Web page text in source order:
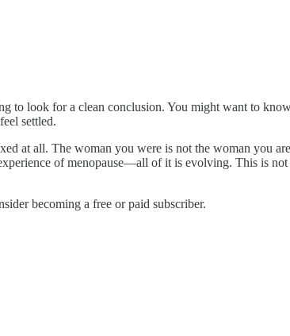
look for a clean conclusion. You might want to
settled.
at all. The woman you were is not the woman you
of menopause—all of it is evolving. This is
becoming a free or paid subscriber.